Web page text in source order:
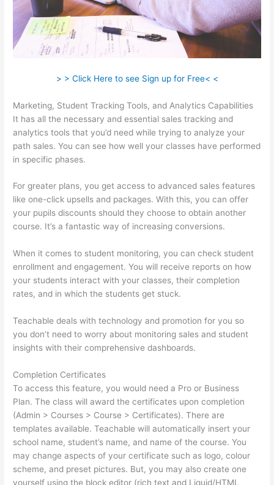
> > Click Here to see Sign up for Free< <
Marketing, Student Tracking Tools, and Analytics Capabilities
It has all the necessary and essential sales tracking and
analytics tools that you’d need while trying to analyze your
path sales. You can see how well your classes have performed
in specific phases.
For greater plans, you get access to advanced sales features
like one-click upsells and packages. With this, you can offer
your pupils discounts should they choose to obtain another
course. It’s a fantastic way of increasing conversions.
When it comes to student monitoring, you can check student
enrollment and engagement. You will receive reports on how
your students interact with your classes, their completion
rates, and in which the students get stuck.
Teachable deals with technology and promotion for you so
you don’t need to worry about monitoring sales and student
insights with their comprehensive dashboards.
Completion Certificates
To access this feature, you would need a Pro or Business
Plan. The class will award the certificates upon completion
(Admin > Courses > Course > Certificates). There are
templates available. Teachable will automatically insert your
school name, student’s name, and name of the course. You
may change aspects of your certificate such as logo, colour
scheme, and preset pictures. But, you may also create one
yourself using the block editor (rich text and Liquid/HTML